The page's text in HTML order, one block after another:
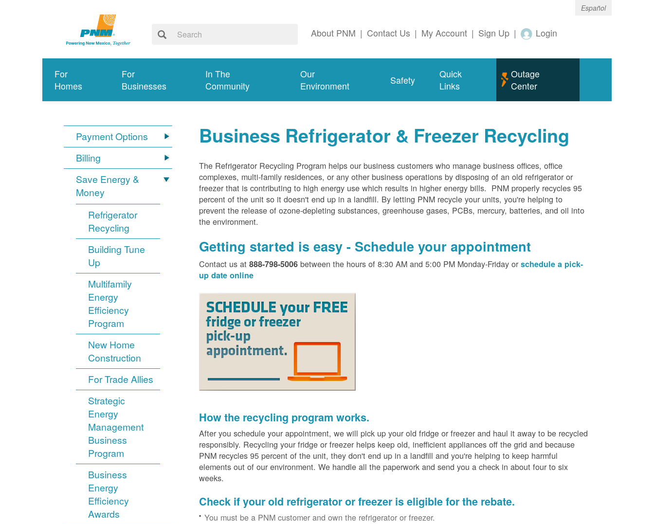
Español
About PNM | Contact Us | My Account | Sign Up | Login
For
Homes
For
Businesses
In The
Community
Our
Environment
Safety
Quick
Links
Outage
Center
Payment Options
Billing
Save Energy &
Money
Refrigerator
Recycling
Building Tune
Up
Multifamily
Energy
Efficiency
Program
New Home
Construction
For Trade Allies
Strategic
Energy
Management
Business
Program
Business
Energy
Efficiency
Awards
Business Refrigerator & Freezer Recycling
The Refrigerator Recycling Program helps our business customers who manage business offices, office
complexes, multi-family residences, or any other business operations by disposing of an old refrigerator or
freezer that is contributing to high energy use which results in higher energy bills. PNM properly recycles 95
percent of the unit so it doesn't end up in a landfill. By letting PNM recycle your units, you're helping to
prevent the release of ozone-depleting substances, greenhouse gases, PCBs, mercury, batteries, and oil into
the environment.
Getting started is easy - Schedule your appointment
Contact us at888-798-5006 between the hours of 8:30 AM and 5:00 PM Monday-Friday orschedule a pick-
up date online
How the recycling program works.
After you schedule your appointment, we will pick up your old fridge or freezer and haul it away to be recycled
responsibly. Recycling your fridge or freezer helps keep old, inefficient appliances off the grid and because
PNM recycles 95 percent of the unit, they don't end up in a landfill and you're helping to keep harmful
elements out of our environment. We handle all the paperwork and send you a check in about four to six
weeks.
Check if your old refrigerator or freezer is eligible for the rebate.
You must be a PNM customer and own the refrigerator or freezer.